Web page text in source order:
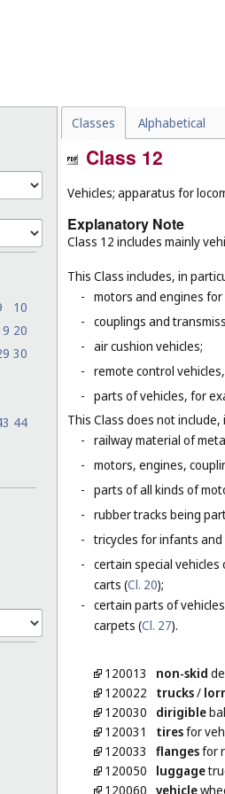
10
20
30
44
Classes Alphabetical
Class 12
Vehicles; apparatus for
Explanatory Note
Class 12 includes mainly
This Class includes, in
- motors and engines for
- couplings and
- air cushion vehicles;
- remote control
- parts of vehicles, for
This Class does not include,
- railway material of
- motors, engines,
- parts of all kinds of
- rubber tracks being
- tricycles for infants
- certain special
carts (Cl. 20);
- certain parts of
carpets (Cl. 27).
120013 non-skid
120022
trucks/
120030
dirigible
120031
tiresfor
120033
flangesfor
120050
luggage
120060 vehicle